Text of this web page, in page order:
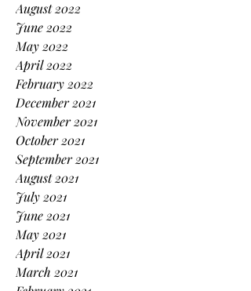
August 2022
June 2022
May 2022
April 2022
February 2022
December 2021
November 2021
October 2021
September 2021
August 2021
July 2021
June 2021
May 2021
April 2021
March 2021